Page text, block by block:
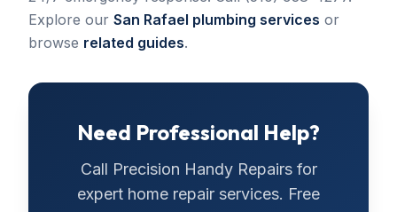
Explore our San Rafael plumbing services or
browse related guides.
Need Professional Help?
Call Precision Handy Repairsfor
expert home repair services. Free